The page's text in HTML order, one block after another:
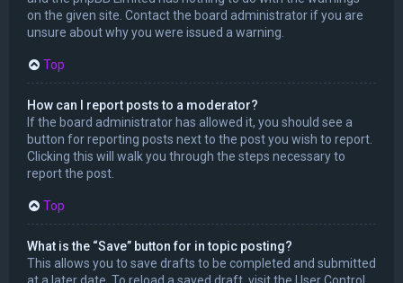
on the given site. Contact the board administrator if you are
unsure about why you were issued a warning.
Top
How can I report posts to a moderator?
If the board administrator has allowed it, you should see a
button for reporting posts next to the post you wish to report.
Clicking this will walk you through the steps necessary to
report the post.
Top
What is the “Save” button for in topic posting?
This allows you to save drafts to be completed and submitted
at a later date. To reload a saved draft, visit the User Control